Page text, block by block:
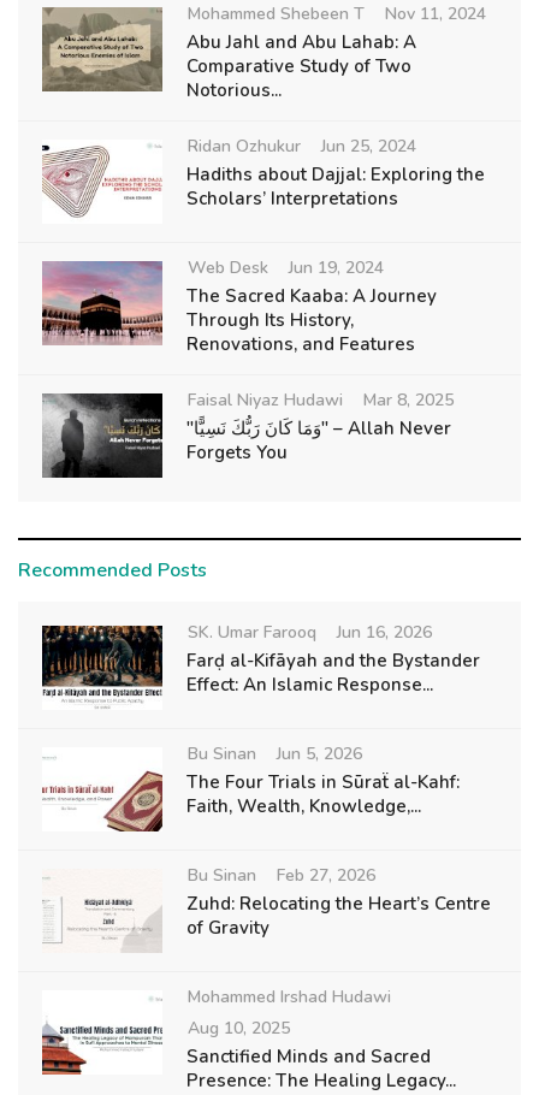
Mohammed Shebeen T Nov 11, 2024
Abu Jahl and Abu Lahab: A
Comparative Study of Two
Notorious...
Ridan Ozhukur Jun 25, 2024
Hadiths about Dajjal: Exploring the
Scholars’ Interpretations
Web Desk Jun 19, 2024
The Sacred Kaaba: A Journey
Through Its History,
Renovations, and Features
Faisal Niyaz Hudawi Mar 8, 2025
"وَمَا كَانَ رَبُّكَ نَسِيًّا" – Allah Never
Forgets You
Recommended Posts
SK. Umar Farooq Jun 16, 2026
Farḍ al-Kifāyah and the Bystander
Effect: An Islamic Response...
Bu Sinan Jun 5, 2026
The Four Trials in Sūraẗ al-Kahf:
Faith, Wealth, Knowledge,...
Bu Sinan Feb 27, 2026
Zuhd: Relocating the Heart’s Centre
of Gravity
Mohammed Irshad Hudawi
Aug 10, 2025
Sanctified Minds and Sacred
Presence: The Healing Legacy...